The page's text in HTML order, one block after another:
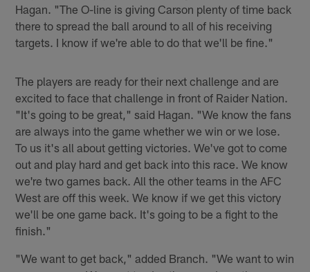
Hagan. "The O-line is giving Carson plenty of time back
there to spread the ball around to all of his receiving
targets. I know if we're able to do that we'll be fine."
The players are ready for their next challenge and are
excited to face that challenge in front of Raider Nation.
"It's going to be great," said Hagan. "We know the fans
are always into the game whether we win or we lose.
To us it's all about getting victories. We've got to come
out and play hard and get back into this race. We know
we're two games back. All the other teams in the AFC
West are off this week. We know if we get this victory
we'll be one game back. It's going to be a fight to the
finish."
"We want to get back," added Branch. "We want to win